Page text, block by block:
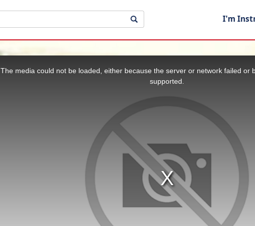
I'm
The media could not be loaded, either because the server or network failed or
supported.